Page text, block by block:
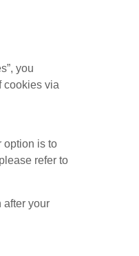
you
cookies via
option is to
refer to
after your